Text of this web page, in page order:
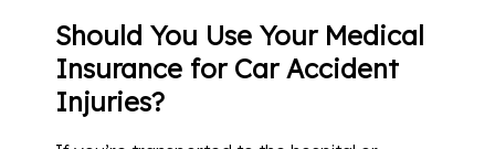
Should You Use Your Medical
Insurance for Car Accident
Injuries?